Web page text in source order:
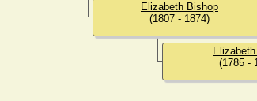
Elizabeth Bishop
(1807 - 1874)
(1785 -